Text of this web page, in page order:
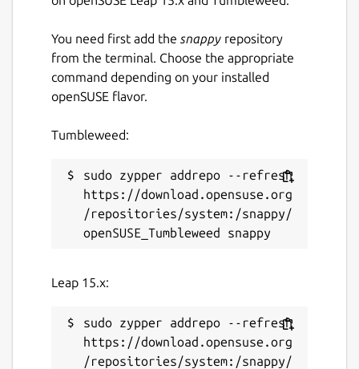
[3]https://snapcraft.io/docs/supported-
extensions
[4]https://ubuntu.com/robotics/docs/ros-
deployment-with-snaps-part-4
sharing-snaps/issues
sharing-snaps
ROS noetic logo is a trademark of Open
Source Robotics Foundation.
Details for ros-noetic-ros-
ros-noetic-ros-base-dev
License
You need first add the snappy repository
from the terminal. Choose the appropriate
command depending on your installed
openSUSE flavor.
Tumbleweed:
sudo zypper addrepo --refresh
https://download.opensuse.org
/repositories/system:/snappy/
Leap 15.x:
sudo zypper addrepo --refresh
https://download.opensuse.org
/repositories/system:/snappy/